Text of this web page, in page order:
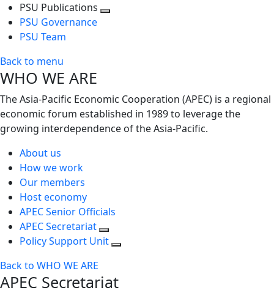
PSU Publications
PSU Governance
PSU Team
Back to menu
WHO WE ARE
The Asia-Pacific Economic Cooperation (APEC) is a regional
economic forum established in 1989 to leverage the
growing interdependence of the Asia-Pacific.
About us
How we work
Our members
Host economy
APEC Senior Officials
APEC Secretariat
Policy Support Unit
Back to WHO WE ARE
APEC Secretariat